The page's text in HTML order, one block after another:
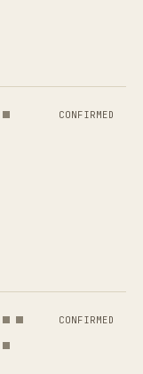
CONFIRMED
CONFIRMED